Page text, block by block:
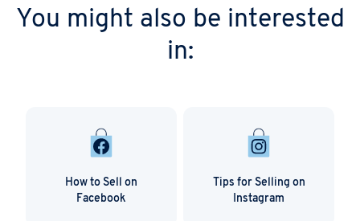
You might also be interested
in:
How to Sell on
Facebook
Tips for Selling on
Instagram